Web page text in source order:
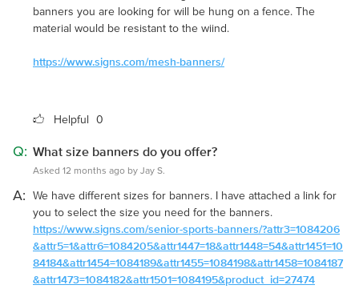
banners you are looking for will be hung on a fence. The
material would be resistant to the wiind.
https://www.signs.com/mesh-banners/
Helpful 0
Q: What size banners do you offer?
Asked 12 months ago by Jay S.
A: We have different sizes for banners. I have attached a link for
you to select the size you need for the banners.
https://www.signs.com/senior-sports-banners/?attr3=1084206
&attr5=1&attr6=1084205&attr1447=18&attr1448=54&attr1451=10
84184&attr1454=1084189&attr1455=1084198&attr1458=1084187
&attr1473=1084182&attr1501=1084195&product_id=27474